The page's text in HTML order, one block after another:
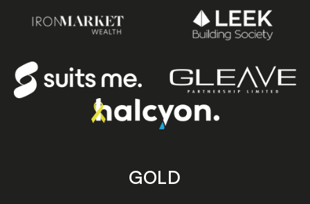
GOLD